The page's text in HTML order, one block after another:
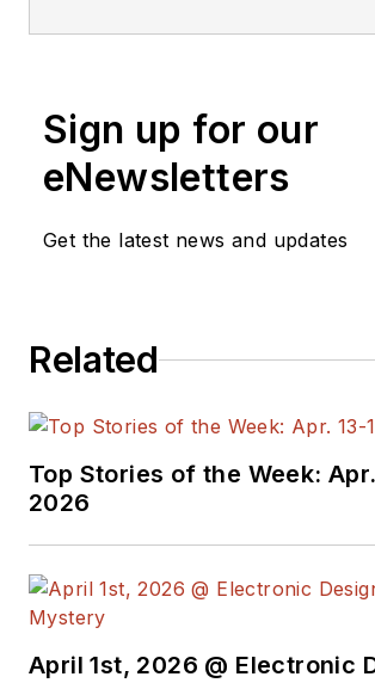
Sign up for our
eNewsletters
Get the latest news and updates
Related
Top Stories of the Week:
2026
April 1st, 2026 @ Electronic